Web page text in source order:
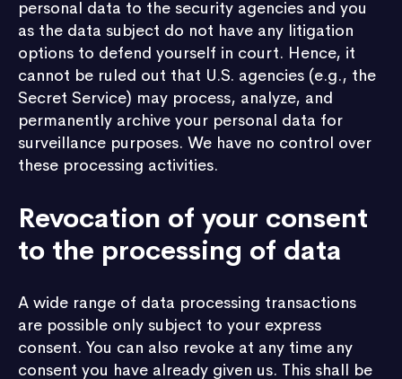
personal data to the security agencies and you
as the data subject do not have any litigation
options to defend yourself in court. Hence, it
cannot be ruled out that U.S. agencies (e.g., the
Secret Service) may process, analyze, and
permanently archive your personal data for
surveillance purposes. We have no control over
these processing activities.
Revocation of your consent
to the processing of data
A wide range of data processing transactions
are possible only subject to your express
consent. You can also revoke at any time any
consent you have already given us. This shall be